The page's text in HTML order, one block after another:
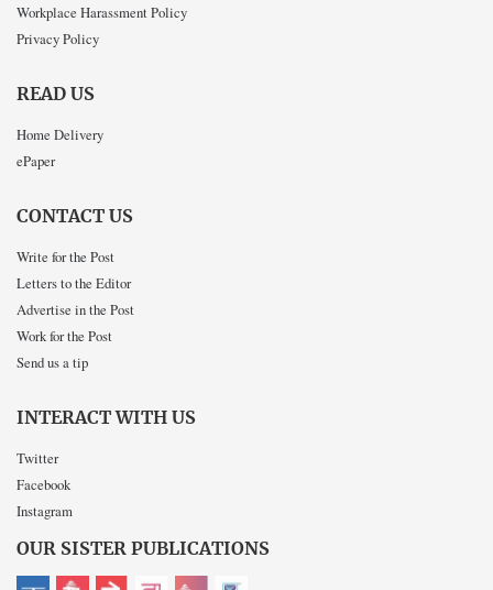
Workplace Harassment Policy
Privacy Policy
READ US
Home Delivery
ePaper
CONTACT US
Write for the Post
Letters to the Editor
Advertise in the Post
Work for the Post
Send us a tip
INTERACT WITH US
Twitter
Facebook
Instagram
OUR SISTER PUBLICATIONS